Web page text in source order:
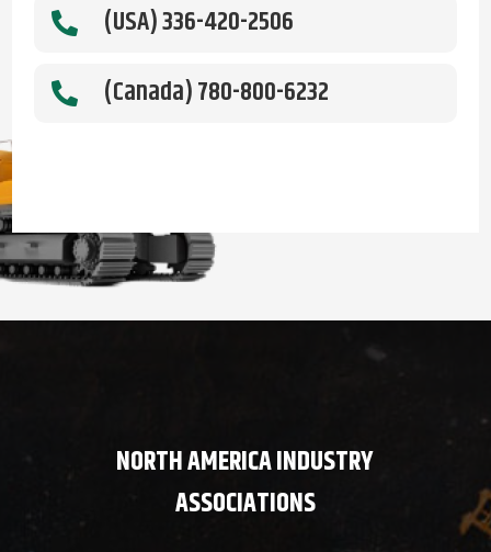
 (USA) 336-420-2506
 (Canada) 780-800-6232
NORTH AMERICA INDUSTRY
ASSOCIATIONS